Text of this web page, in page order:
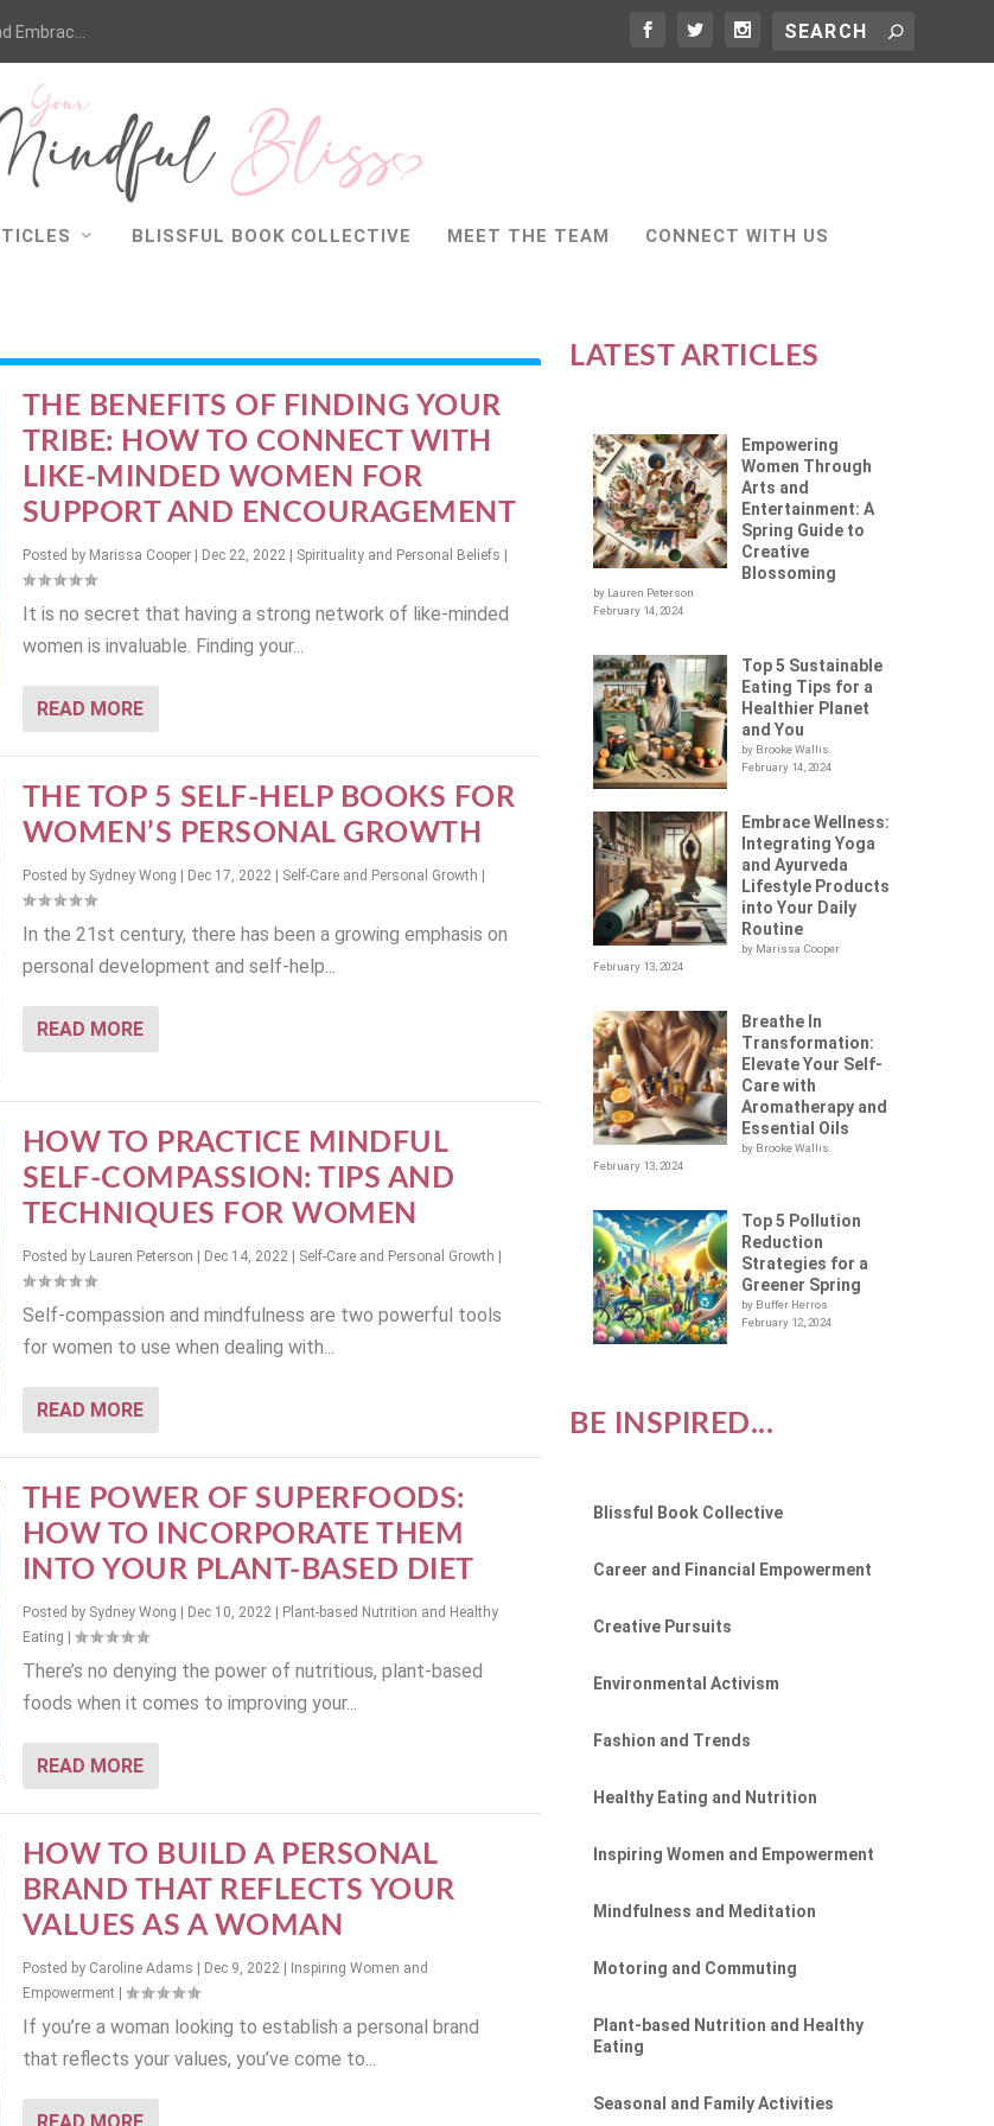
Embrac...
BLISSFUL BOOK COLLECTIVE MEET THE TEAM CONNECT WITH US
THE BENEFITS OF FINDING YOUR
TRIBE: HOW TO CONNECT WITH
LIKE-MINDED WOMEN FOR
SUPPORT AND ENCOURAGEMENT
Posted by Marissa Cooper| Dec 22, 2022| Spirituality and Personal Beliefs
It is no secret that having a strong network of like-minded
women is invaluable. Finding your...
READ MORE
THE TOP 5 SELF-HELP BOOKS FOR
WOMEN’S PERSONAL GROWTH
Posted by Sydney Wong Dec 17, 2022| Self-Care and Personal Growth
In the 21st century, there has been a growing emphasis on
personal development and self-help...
READ MORE
HOW TO PRACTICE MINDFUL
SELF-COMPASSION: TIPS AND
TECHNIQUES FOR WOMEN
Posted by Lauren Peterson Dec 14, 2022| Self-Care and Personal Growth
Self-compassion and mindfulness are two powerful tools
for women to use when dealing with...
READ MORE
THE POWER OF SUPERFOODS:
HOW TO INCORPORATE THEM
INTO YOUR PLANT-BASED DIET
Posted by Sydney Wong Dec 10, 2022|
Plant-based Nutrition and Healthy
Eating
There’s no denying the power of nutritious, plant-based
foods when it comes to improving your...
READ MORE
HOW TO BUILD A PERSONAL
BRAND THAT REFLECTS YOUR
VALUES AS A WOMAN
Posted by Caroline Adams Dec 9, 2022|
Inspiring Women and
Empowerment
If you’re a woman looking to establish a personal brand
that reflects your values, you’ve come to...
LATEST ARTICLES
Empowering
Women Through
Arts and
Entertainment: A
Spring Guide to
Creative
Blossoming
by Lauren Peterson
February 14, 2024
Top 5 Sustainable
Eating Tips for a
Healthier Planet
and You
by Brooke Wallis
February 14, 2024
Embrace Wellness:
Integrating Yoga
and Ayurveda
Lifestyle Products
into Your Daily
Routine
by Marissa Cooper
February 13, 2024
Breathe In
Transformation:
Elevate Your Self-
Care with
Aromatherapy and
Essential Oils
by Brooke Wallis
February 13, 2024
Top 5 Pollution
Reduction
Strategies for a
Greener Spring
by Buffer Herros
February 12, 2024
BE INSPIRED...
Blissful Book Collective
Career and Financial Empowerment
Creative Pursuits
Environmental Activism
Fashion and Trends
Healthy Eating and Nutrition
Inspiring Women and Empowerment
Mindfulness and Meditation
Motoring and Commuting
Plant-based Nutrition and Healthy
Eating
Seasonal and Family Activities